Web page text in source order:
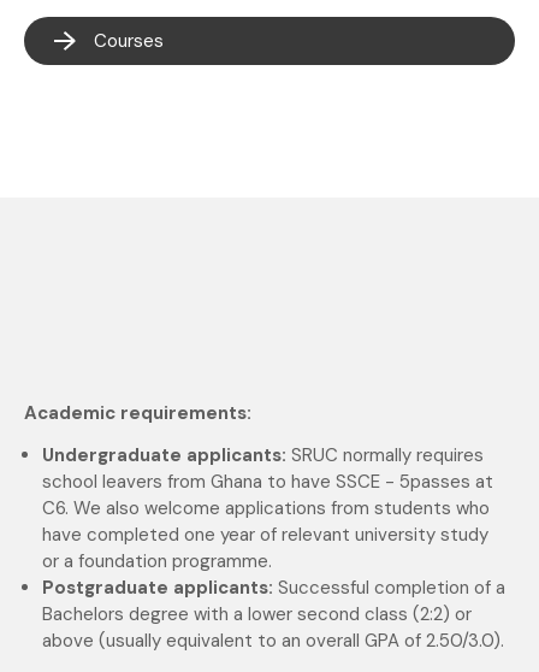
Courses
Academic requirements:
Undergraduate applicants: SRUC normally requires
school leavers from Ghana to have SSCE - 5passes at
C6. We also welcome applications from students who
have completed one year of relevant university study
or a foundation programme.
Postgraduate applicants: Successful completion of a
Bachelors degree with a lower second class (2:2) or
above (usually equivalent to an overall GPA of 2.50/3.0).